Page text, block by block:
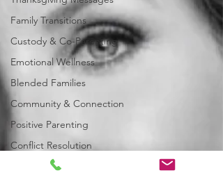
Family Transitions
Custody & Co-Parenting
Emotional Wellness
Blended Families
Community & Connection
Positive Parenting
Conflict Resolution
Family Law & Support Services